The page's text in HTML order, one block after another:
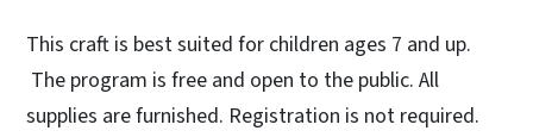
This craft is best suited for children ages 7 and up.
The program is free and open to the public. All
supplies are furnished. Registration is not required.